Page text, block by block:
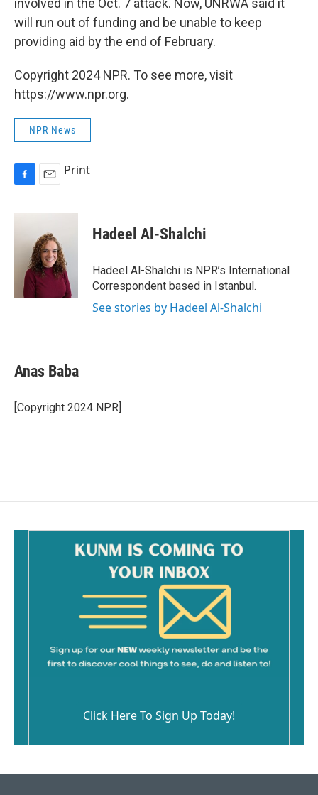
involved in the Oct. 7 attack. Now, UNRWA said it
will run out of funding and be unable to keep
providing aid by the end of February.
Copyright 2024 NPR. To see more, visit
https://www.npr.org.
NPR News
c
a
l
Print
Hadeel Al-Shalchi
Hadeel Al-Shalchi is NPR’s International
Correspondent based in Istanbul.
See stories by Hadeel Al-Shalchi
Anas Baba
[Copyright 2024 NPR]
Click Here To Sign Up Today!